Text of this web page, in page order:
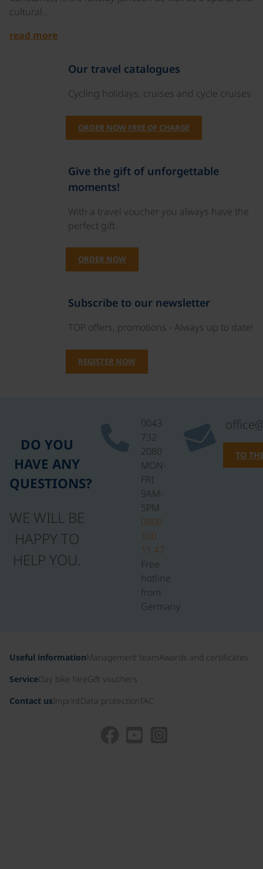
cultural…
read more
Our travel catalogues
Cycling holidays, cruises and cycle cruises
ORDER NOW FREE OF CHARGE
Give the gift of unforgettable
moments!
With a travel voucher you always have the
perfect gift.
ORDER NOW
Subscribe to our newsletter
TOP offers, promotions - Always up to date!
REGISTER NOW
DO YOU
HAVE ANY
QUESTIONS?
WE WILL BE
HAPPY TO
HELP YOU.
0043
732
2080
MON-
FRI
9AM-
5PM
0800
100
11 47
Free
hotline
from
Germany
TO
Useful informationManagement teamAwards and certificates
ServiceDay bike hireGift vouchers
Contact usImprint Data protectionTAC